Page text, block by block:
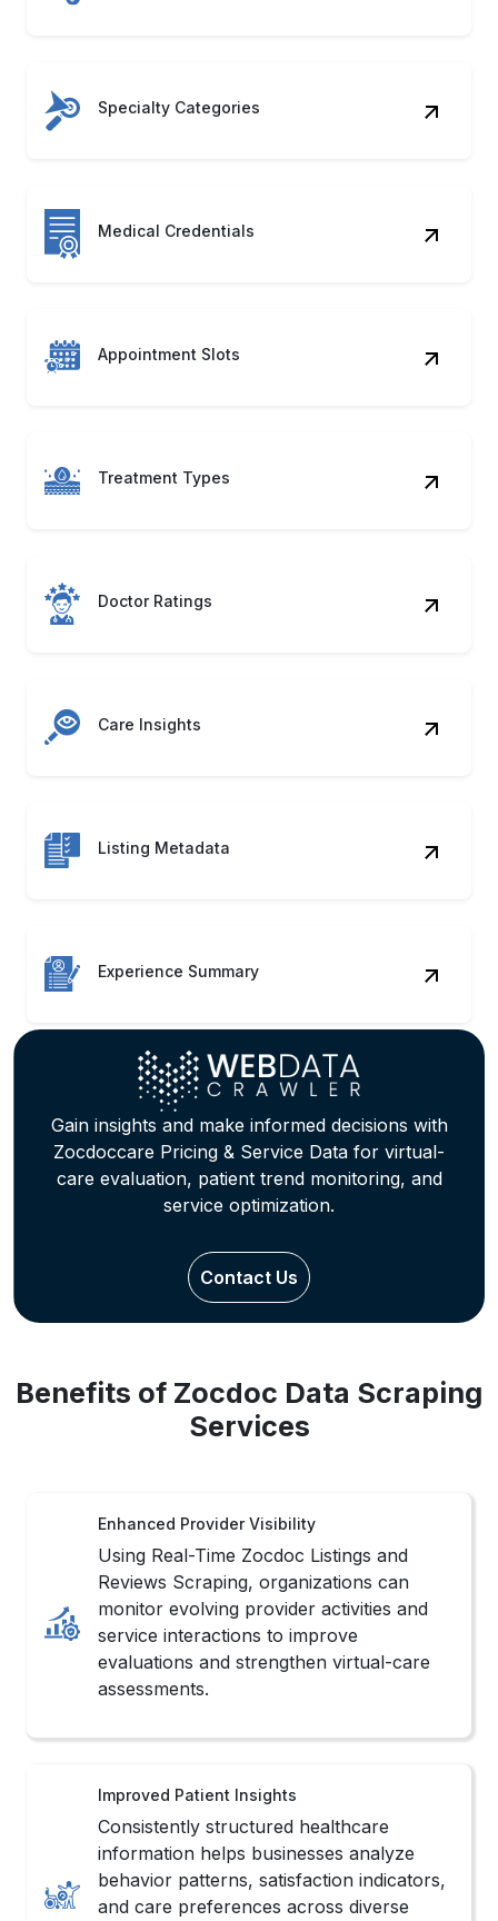
Specialty Categories
Medical Credentials
Appointment Slots
Treatment Types
Doctor Ratings
Care Insights
Listing Metadata
Experience Summary
Gain insights and make informed decisions with
Zocdoccare Pricing & Service Data for virtual-
care evaluation, patient trend monitoring, and
service optimization.
Contact Us
Benefits of Zocdoc Data Scraping
Services
Enhanced Provider Visibility
Using Real-Time Zocdoc Listings and
Reviews Scraping, organizations can
monitor evolving provider activities and
service interactions to improve
evaluations and strengthen virtual-care
assessments.
Improved Patient Insights
Consistently structured healthcare
information helps businesses analyze
behavior patterns, satisfaction indicators,
and care preferences across diverse